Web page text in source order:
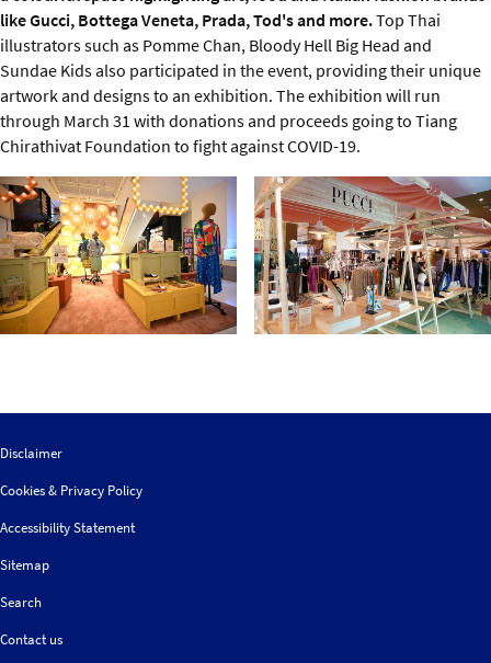
like Gucci, Bottega Veneta, Prada, Tod's and more.Top Thai
illustrators such as Pomme Chan, Bloody Hell Big Head and
Sundae Kids also participated in the event, providing their unique
artwork and designs to an exhibition. The exhibition will run
through March 31 with donations and proceeds going to Tiang
Chirathivat Foundation to fight against COVID-19.
Disclaimer
Cookies & Privacy Policy
Accessibility Statement
Sitemap
Search
Contact us